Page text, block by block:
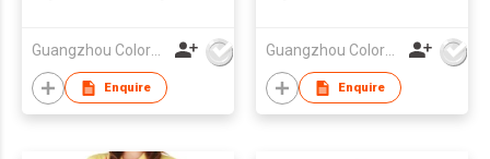
Guangzhou Colorful Bag Co., Ltd.
Enquire
Guangzhou Colorful Bag Co., Ltd.
Enquire